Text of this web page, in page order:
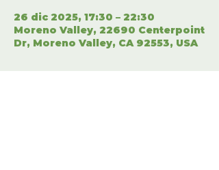
26 dic 2025, 17:30 – 22:30
Moreno Valley, 22690 Centerpoint
Dr, Moreno Valley, CA 92553, USA